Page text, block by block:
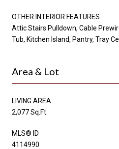
OTHER INTERIOR FEATURES
Attic Stairs Pulldown, Cable
Tub, Kitchen Island, Pantry, Tray
Area & Lot
LIVING AREA
2,077 Sq.Ft.
MLS® ID
4114990